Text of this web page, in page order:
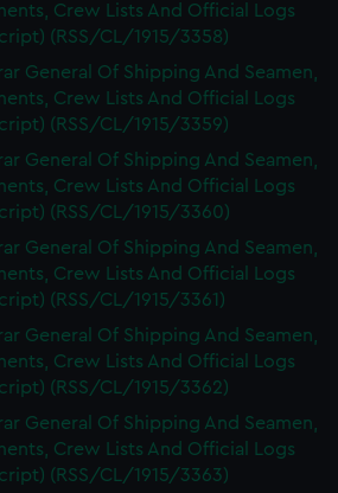
Crew Lists And Official Logs
(RSS/CL/1915/3358)
General Of Shipping And Seamen,
Crew Lists And Official Logs
(RSS/CL/1915/3359)
General Of Shipping And Seamen,
Crew Lists And Official Logs
(RSS/CL/1915/3360)
General Of Shipping And Seamen,
Crew Lists And Official Logs
(RSS/CL/1915/3361)
General Of Shipping And Seamen,
Crew Lists And Official Logs
(RSS/CL/1915/3362)
General Of Shipping And Seamen,
Crew Lists And Official Logs
(RSS/CL/1915/3363)